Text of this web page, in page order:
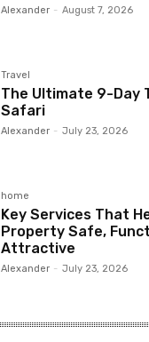
Alexander - August 7, 2026
Travel
The Ultimate 9-Day
Safari
Alexander - July 23, 2026
home
Key Services That
Property Safe,
Attractive
Alexander - July 23, 2026